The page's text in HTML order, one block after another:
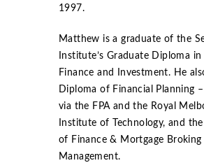
1997.
Matthew is a graduate of the
Institute’s Graduate Diploma in
Finance and Investment. He
Diploma of Financial Planning
via the FPA and the Royal
Institute of Technology, and
of Finance & Mortgage Broking
Management.